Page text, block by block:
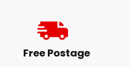
Free Postage